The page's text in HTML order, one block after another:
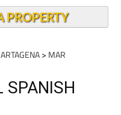
PROPERTY
> MAR
SPANISH